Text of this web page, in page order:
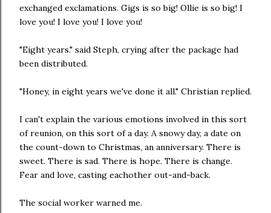
exchanged exclamations. Gigs is so big! Ollie is so big! I
love you! I love you! I love you!
"Eight years." said Steph, crying after the package had
been distributed.
"Honey, in eight years we've done it all." Christian replied.
I can't explain the various emotions involved in this sort
of reunion, on this sort of a day. A snowy day, a date on
the count-down to Christmas, an anniversary. There is
sweet. There is sad. There is hope. There is change.
Fear and love, casting eachother out-and-back.
The social worker warned me.